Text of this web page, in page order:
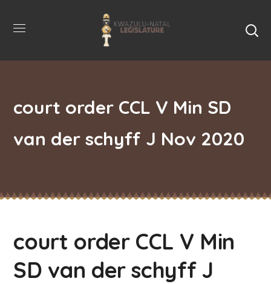
court order CCL V Min SD
van der schyff J Nov 2020
court order CCL V Min
SD van der schyff J